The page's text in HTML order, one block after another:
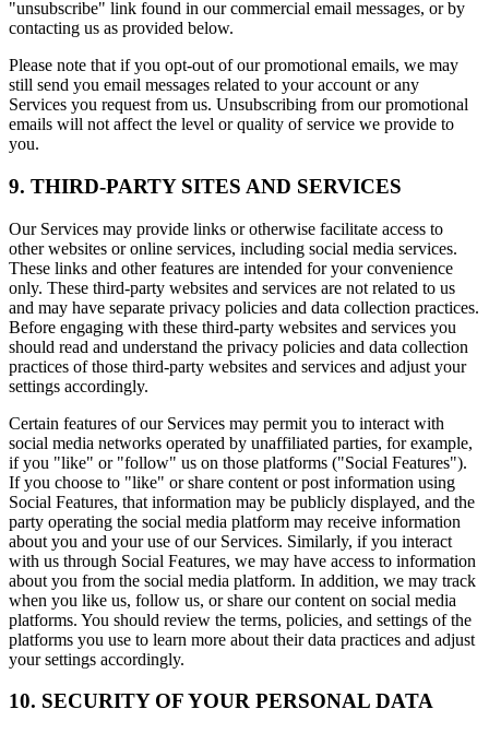
"unsubscribe" link found in our commercial email messages, or by
contacting us as provided below.
Please note that if you opt-out of our promotional emails, we may
still send you email messages related to your account or any
Services you request from us. Unsubscribing from our promotional
emails will not affect the level or quality of service we provide to
you.
9. THIRD-PARTY SITES AND SERVICES
Our Services may provide links or otherwise facilitate access to
other websites or online services, including social media services.
These links and other features are intended for your convenience
only. These third-party websites and services are not related to us
and may have separate privacy policies and data collection practices.
Before engaging with these third-party websites and services you
should read and understand the privacy policies and data collection
practices of those third-party websites and services and adjust your
settings accordingly.
Certain features of our Services may permit you to interact with
social media networks operated by unaffiliated parties, for example,
if you "like" or "follow" us on those platforms ("Social Features").
If you choose to "like" or share content or post information using
Social Features, that information may be publicly displayed, and the
party operating the social media platform may receive information
about you and your use of our Services. Similarly, if you interact
with us through Social Features, we may have access to information
about you from the social media platform. In addition, we may track
when you like us, follow us, or share our content on social media
platforms. You should review the terms, policies, and settings of the
platforms you use to learn more about their data practices and adjust
your settings accordingly.
10. SECURITY OF YOUR PERSONAL DATA